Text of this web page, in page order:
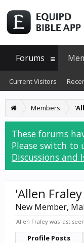
Members
These forums
Please switch to
Discussions and
'Allen Fraley
New Member,
'Allen Fraley was last
Profile Posts
Forums
Current Visitors